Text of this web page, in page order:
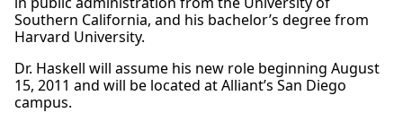
Southern California, and his bachelor’s degree from
Harvard University.
Dr. Haskell will assume his new role beginning August
15, 2011 and will be located at Alliant’s San Diego
campus.